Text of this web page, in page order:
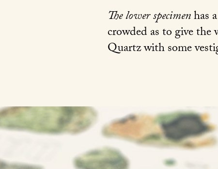
The lower specimenhas
crowded as to give the
Quartz with some